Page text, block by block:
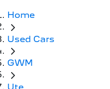
Home
Used Cars
GWM
Ute